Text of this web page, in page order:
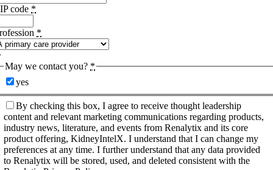
code *
*
May we contact you? *
yes
By checking this box, I agree to receive thought leadership
content and relevant marketing communications regarding products,
industry news, literature, and events from Renalytix and its core
product offering, KidneyIntelX. I understand that I can change my
preferences at any time. I further understand that any data provided
to Renalytix will be stored, used, and deleted consistent with the